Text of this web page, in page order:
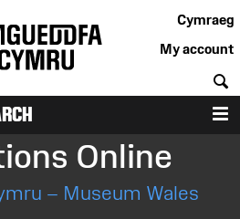
Cymraeg
My account
Online
– Museum Wales